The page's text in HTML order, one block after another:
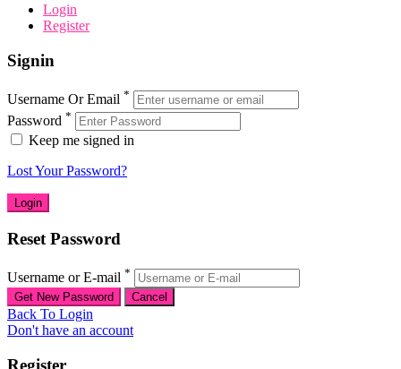
Login
Register
Signin
Username Or Email *
Password *
Keep me signed in
Lost Your Password?
Reset Password
Username or E-mail *
Back To Login
Don't have an account
Register